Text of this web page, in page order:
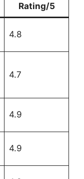
Rating/5
4.8
4.7
4.9
4.9